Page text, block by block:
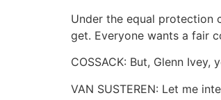
Under the equal protection
get. Everyone wants a fair
COSSACK: But, Glenn
VAN SUSTEREN: Let me